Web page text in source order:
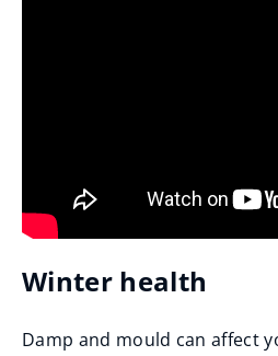
Winter health
Damp and mould can affect